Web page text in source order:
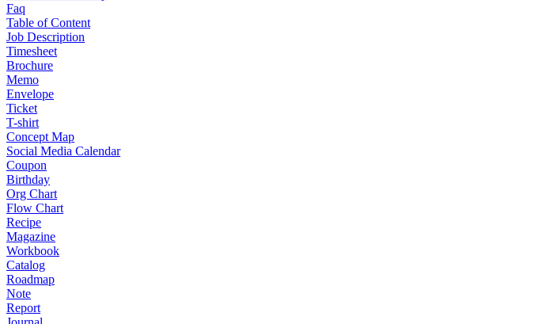
Faq
Table of Content
Job Description
Timesheet
Brochure
Memo
Envelope
Ticket
T-shirt
Concept Map
Social Media Calendar
Coupon
Birthday
Org Chart
Flow Chart
Recipe
Magazine
Workbook
Catalog
Roadmap
Note
Report